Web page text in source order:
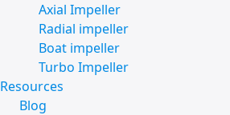
Axial Impeller
Radial impeller
Boat impeller
Turbo Impeller
Resources
Blog